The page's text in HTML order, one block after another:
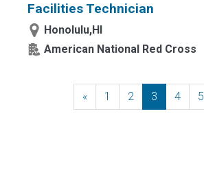
Facilities Technician
Honolulu,HI
American National Red Cross
«Previous
1 2 3 4 5